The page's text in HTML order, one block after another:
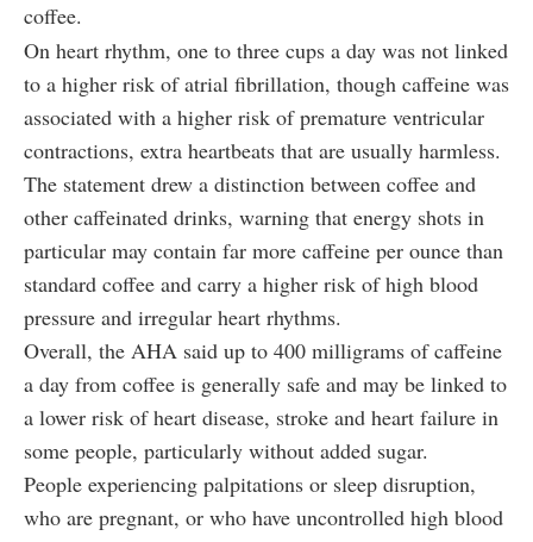
coffee.
On heart rhythm, one to three cups a day was not linked
to a higher risk of atrial fibrillation, though caffeine was
associated with a higher risk of premature ventricular
contractions, extra heartbeats that are usually harmless.
The statement drew a distinction between coffee and
other caffeinated drinks, warning that energy shots in
particular may contain far more caffeine per ounce than
standard coffee and carry a higher risk of high blood
pressure and irregular heart rhythms.
Overall, the AHA said up to 400 milligrams of caffeine
a day from coffee is generally safe and may be linked to
a lower risk of heart disease, stroke and heart failure in
some people, particularly without added sugar.
People experiencing palpitations or sleep disruption,
who are pregnant, or who have uncontrolled high blood